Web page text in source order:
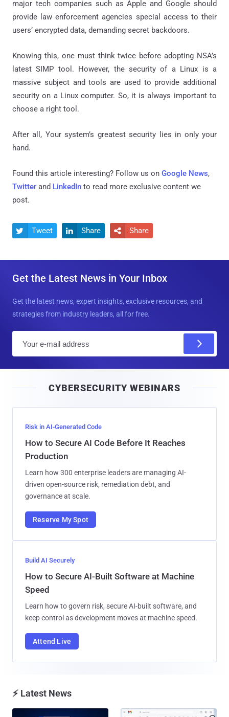
major tech companies such as Apple and Google should
provide law enforcement agencies special access to their
users’ encrypted data, demanding secret backdoors.
Knowing this, one must think twice before adopting NSA’s
latest SIMP tool. However, the security of a Linux is a
massive subject and tools are used to provide additional
security on a Linux computer. So, it is always important to
choose a right tool.
After all, Your system’s greatest security lies in only your
hand.
Found this article interesting? Follow us on Google News,
Twitter and LinkedIn to read more exclusive content we
post.
 Tweet  Share  Share
Get the Latest News in Your Inbox
Get the latest news, expert insights, exclusive resources, and
strategies from industry leaders, all for free.
l
CYBERSECURITY WEBINARS
Risk in AI-Generated Code
How to Secure AI Code Before It Reaches
Production
Learn how 300 enterprise leaders are managing AI-
driven open-source risk, remediation debt, and
governance at scale.
Reserve My Spot
Build AI Securely
How to Secure AI-Built Software at Machine
Speed
Learn how to govern risk, secure AI-built software, and
keep control as development moves at machine speed.
Attend Live
⚡ Latest News